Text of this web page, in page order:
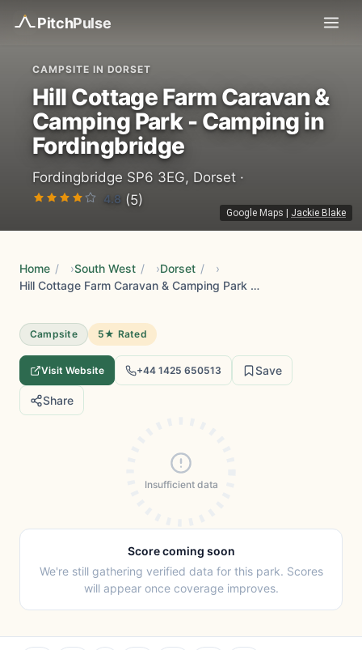
PitchPulse
Google Maps Jackie Blake
CAMPSITE IN DORSET
Hill Cottage Farm Caravan &
Camping Park - Camping in
Fordingbridge
Fordingbridge SP6 3EG, Dorset ·
4.8 (5)
Home / South West / Dorset /
Hill Cottage Farm Caravan & Camping Park - Camping in Fordingbridge
Campsite 5★ Rated
Visit Website +44 1425 650513 Save
Share
Insufficient data
Score coming soon
We're still gathering verified data for this park. Scores
will appear once coverage improves.